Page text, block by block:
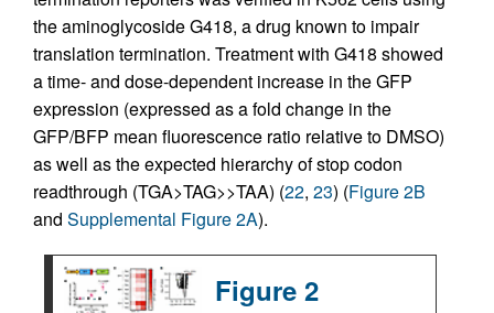
the aminoglycoside G418, a drug known to impair
translation termination. Treatment with G418 showed
a time- and dose-dependent increase in the GFP
expression (expressed as a fold change in the
GFP/BFP mean fluorescence ratio relative to DMSO)
as well as the expected hierarchy of stop codon
readthrough (TGA>TAG>>TAA) (22, 23) (Figure 2B
and Supplemental Figure 2A).
Figure 2